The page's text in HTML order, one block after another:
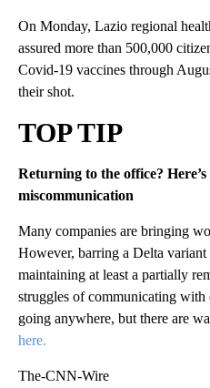
On Monday, Lazio regional
assured more than 500,000
Covid-19 vaccines through
their shot.
TOP TIP
Returning to the office?
miscommunication
Many companies are bringing
However, barring a Delta variant
maintaining at least a partially
struggles of communicating with
going anywhere, but there are
here.
The-CNN-Wire